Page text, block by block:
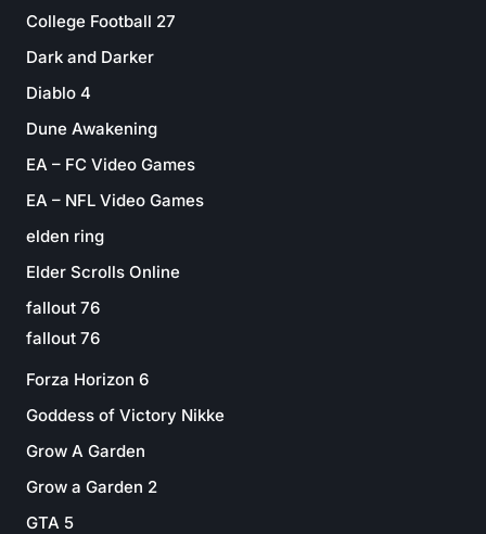
College Football 27
Dark and Darker
Diablo 4
Dune Awakening
EA – FC Video Games
EA – NFL Video Games
elden ring
Elder Scrolls Online
fallout 76
fallout 76
Forza Horizon 6
Goddess of Victory Nikke
Grow A Garden
Grow a Garden 2
GTA 5